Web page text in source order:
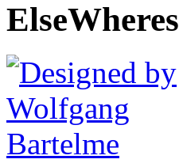
ElseWheres